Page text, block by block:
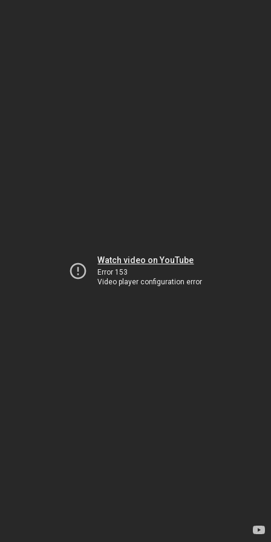
Watch video on YouTube
Error 153
Video player configuration error